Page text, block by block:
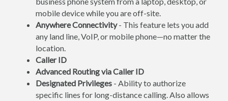
mobile device while you are off-site.
Anywhere Connectivity- This feature lets you add
any land line, VoIP, or mobile phone—no matter the
location.
Caller ID
Advanced Routing via Caller ID
Designated Privileges - Ability to authorize
specific lines for long-distance calling. Also allows